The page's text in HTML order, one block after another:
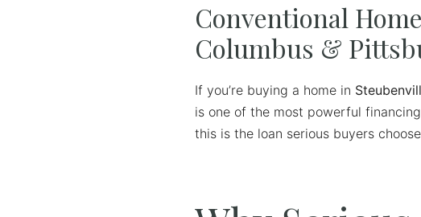
Conventional
Columbus &
If you’re buying a home in
is one of the most powerful
this is the loan serious buyers